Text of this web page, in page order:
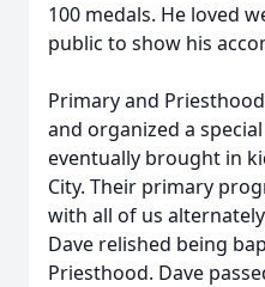
100 medals. He loved
public to show his
Primary and
and organized a
eventually brought in
City. Their primary
with all of us
Dave relished being
Priesthood. Dave